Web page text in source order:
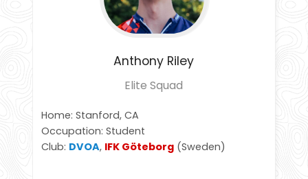
Anthony Riley
Elite Squad
Home: Stanford, CA
Occupation: Student
Club: DVOA, IFK Göteborg (Sweden)